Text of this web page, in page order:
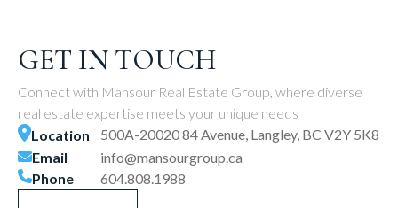
GET IN TOUCH
Connect with Mansour Real Estate Group, where diverse
real estate expertise meets your unique needs
Location
500A-20020 84 Avenue, Langley, BC V2Y 5K8
Email
info@mansourgroup.ca
Phone
604.808.1988